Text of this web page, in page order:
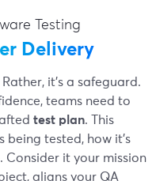
Testing
Delivery
it’s a safeguard.
teams need to
test plan. This
being tested, how it’s
Consider it your mission
aligns your QA